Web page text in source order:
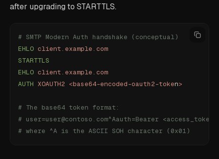
after upgrading to STARTTLS.
# SMTP Modern Auth handshake (conceptual)
EHLO client.example.com
STARTTLS
EHLO client.example.com
AUTH XOAUTH2 <base64-encoded-oauth2-token>
# The base64 token format:
# user=user@contoso.com^Aauth=Bearer
# where ^A is the ASCII SOH character (0x01)